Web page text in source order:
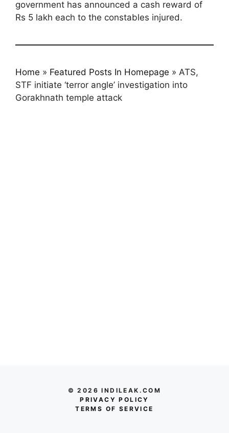
government has announced a cash reward of
Rs 5 lakh each to the constables injured.
Home » Featured Posts In Homepage » ATS,
STF initiate ‘terror angle’ investigation into
Gorakhnath temple attack
© 2026 INDILEAK.COM
PRIVACY POLICY
TERMS OF SERVICE